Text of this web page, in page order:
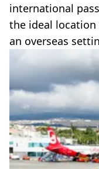
international
the ideal
an overseas